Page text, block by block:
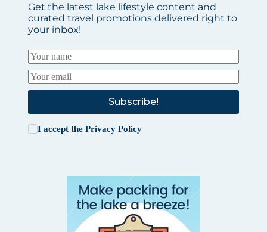
Get the latest lake lifestyle content and
curated travel promotions delivered right to
your inbox!
Subscribe!
I accept the Privacy Policy